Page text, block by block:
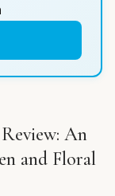
An
and Floral